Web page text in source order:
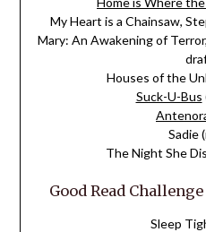
My Heart is a Chainsaw,
Mary: An Awakening of
Houses of the
Suck-U-Bus
Sadie
The Night She
Good Read
Sleep